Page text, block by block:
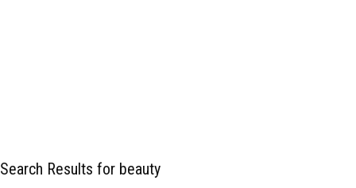
Search Results for beauty